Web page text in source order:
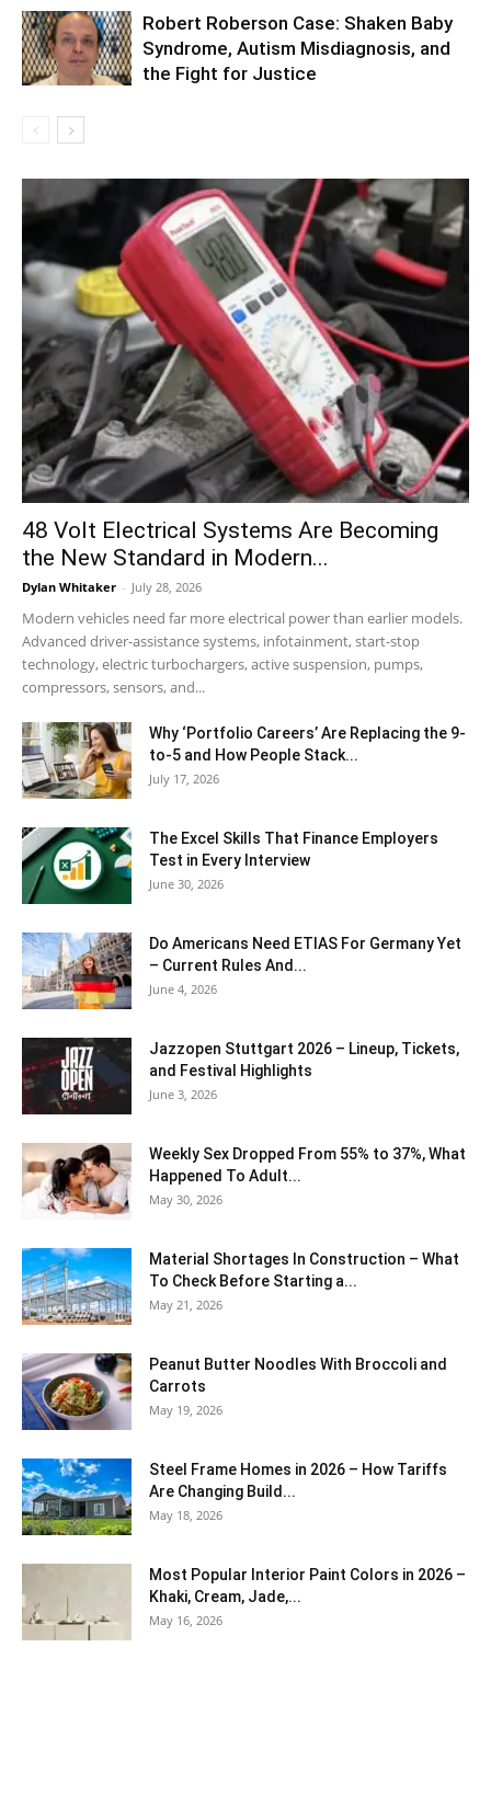
Robert Roberson Case: Shaken Baby
Syndrome, Autism Misdiagnosis, and
the Fight for Justice
48 Volt Electrical Systems Are Becoming
the New Standard in Modern...
Dylan Whitaker - July 28, 2026
Modern vehicles need far more electrical power than earlier models.
Advanced driver-assistance systems, infotainment, start-stop
technology, electric turbochargers, active suspension, pumps,
compressors, sensors, and...
Why ‘Portfolio Careers’ Are Replacing the 9-
to-5 and How People Stack...
July 17, 2026
The Excel Skills That Finance Employers
Test in Every Interview
June 30, 2026
Do Americans Need ETIAS For Germany Yet
– Current Rules And...
June 4, 2026
J​azzopen Stuttgart 2026 – Lineup, Tickets,
and Festival Highlights
June 3, 2026
Weekly Sex Dropped From 55% to 37%, What
Happened To Adult...
May 30, 2026
Material Shortages In Construction – What
To Check Before Starting a...
May 21, 2026
Peanut Butter Noodles With Broccoli and
Carrots
May 19, 2026
Steel Frame Homes in 2026 – How Tariffs
Are Changing Build...
May 18, 2026
Most Popular Interior Paint Colors in 2026 –
Khaki, Cream, Jade,...
May 16, 2026